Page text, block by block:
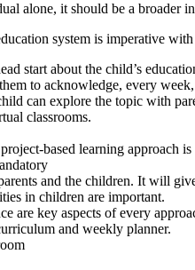
alone, it should be a broader
system is imperative
start about the child’s
to acknowledge, every
can explore the topic with
classrooms.
based learning approach
and the children. It will
in children are important.
are key aspects of every
and weekly planner.